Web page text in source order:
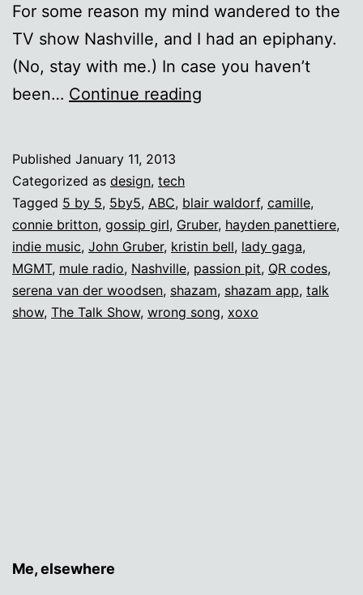
For some reason my mind wandered to the
TV show Nashville, and I had an epiphany.
(No, stay with me.) In case you haven’t
been… Continue reading
girls
Published January 11, 2013
Categorized as design, tech
Tagged 5 by 5, 5by5, ABC, blair waldorf, camille,
connie britton, gossip girl, Gruber, hayden panettiere,
indie music, John Gruber, kristin bell, lady gaga,
MGMT, mule radio, Nashville, passion pit, QR codes,
serena van der woodsen, shazam, shazam app, talk
show, The Talk Show, wrong song, xoxo
Me, elsewhere